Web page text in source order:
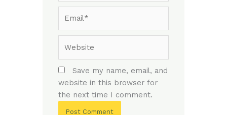
Save my name, email, and
website in this browser for
the next time I comment.